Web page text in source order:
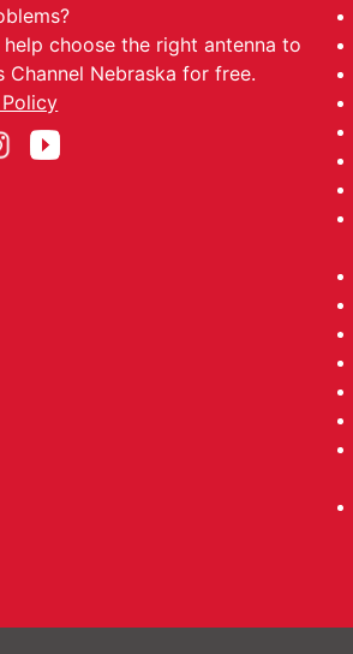
choose the right antenna to
Channel Nebraska for free.